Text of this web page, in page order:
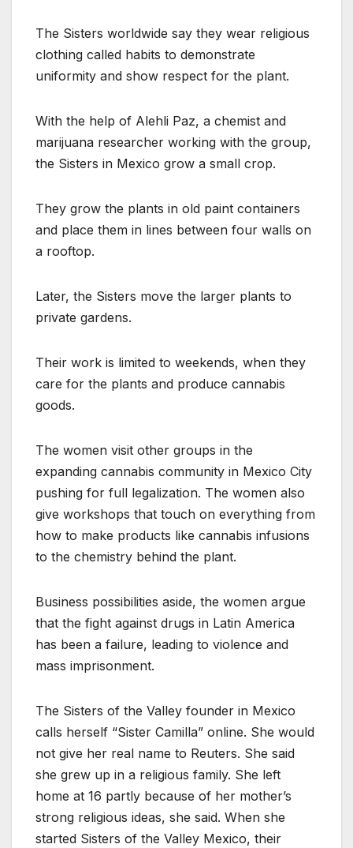
The Sisters worldwide say they wear religious
clothing called habits to demonstrate
uniformity and show respect for the plant.
With the help of Alehli Paz, a chemist and
marijuana researcher working with the group,
the Sisters in Mexico grow a small crop.
They grow the plants in old paint containers
and place them in lines between four walls on
a rooftop.
Later, the Sisters move the larger plants to
private gardens.
Their work is limited to weekends, when they
care for the plants and produce cannabis
goods.
The women visit other groups in the
expanding cannabis community in Mexico City
pushing for full legalization. The women also
give workshops that touch on everything from
how to make products like cannabis infusions
to the chemistry behind the plant.
Business possibilities aside, the women argue
that the fight against drugs in Latin America
has been a failure, leading to violence and
mass imprisonment.
The Sisters of the Valley founder in Mexico
calls herself “Sister Camilla” online. She would
not give her real name to Reuters. She said
she grew up in a religious family. She left
home at 16 partly because of her mother’s
strong religious ideas, she said. When she
started Sisters of the Valley Mexico, their